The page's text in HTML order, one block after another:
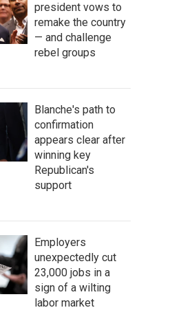
president vows to
remake the country
— and challenge
rebel groups
Blanche's path to
confirmation
appears clear after
winning key
Republican's
support
Employers
unexpectedly cut
23,000 jobs in a
sign of a wilting
labor market